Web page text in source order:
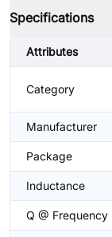
Specifications
Attributes
Category
Manufacturer
Package
Inductance
Q @ Frequency